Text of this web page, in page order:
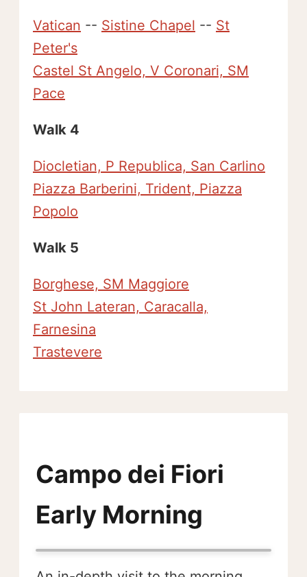
Campo dei Fiori
Early Morning
Vatican -- Sistine Chapel -- St
Peter's
Castel St Angelo, V Coronari, SM
Pace
Walk 4
Diocletian, P Republica, San Carlino
Piazza Barberini, Trident, Piazza
Popolo
Walk 5
Borghese, SM Maggiore
St John Lateran, Caracalla,
Farnesina
Trastevere